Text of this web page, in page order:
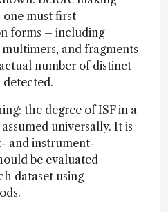
one must first
forms – including
and fragments
number of distinct
the degree of ISF in a
universally. It is
and instrument-
be evaluated
dataset using